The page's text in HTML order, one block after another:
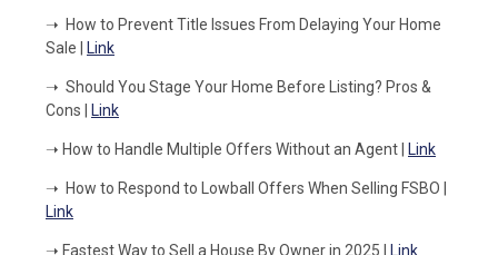
➝ How to Prevent Title Issues From Delaying Your Home
Sale | Link
➝ Should You Stage Your Home Before Listing? Pros &
Cons | Link
➝ How to Handle Multiple Offers Without an Agent | Link
➝ How to Respond to Lowball Offers When Selling FSBO |
Link
➝ Fastest Way to Sell a House By Owner in 2025 | Link